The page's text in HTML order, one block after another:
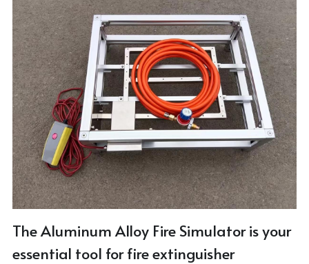
Stainless Steel Fire Simulator
Aluminum Alloy Fire Simulator
Virtual Fire Simulator
Gas Hose
Pedal
T Coupling
Small Trolley
Email Me
The Aluminum Alloy Fire Simulator is your
essential tool for fire extinguisher